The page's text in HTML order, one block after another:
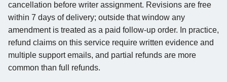
cancellation before writer assignment. Revisions are free
within 7 days of delivery; outside that window any
amendment is treated as a paid follow-up order. In practice,
refund claims on this service require written evidence and
multiple support emails, and partial refunds are more
common than full refunds.